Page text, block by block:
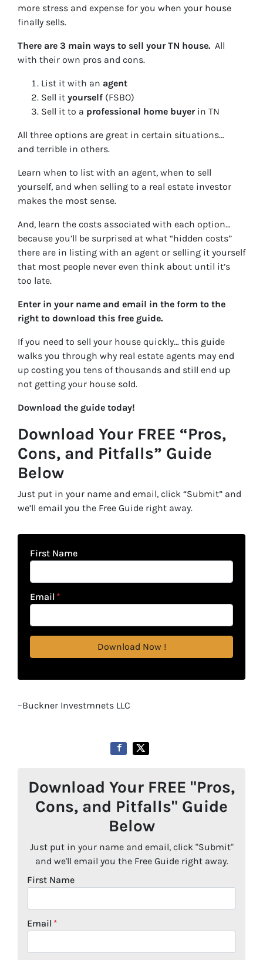
more stress and expense for you when your house
finally sells.
There are 3 main ways to sell your TN house. All
with their own pros and cons.
List it with an agent
Sell it yourself (FSBO)
Sell it to a professional home buyerin TN
All three options are great in certain situations…
and terrible in others.
Learn when to list with an agent, when to sell
yourself, and when selling to a real estate investor
makes the most sense.
And, learn the costs associated with each option…
because you’ll be surprised at what “hidden costs”
there are in listing with an agent or selling it yourself
that most people never even think about until it’s
too late.
Enter in your name and email in the form to the
right to download this free guide.
If you need to sell your house quickly… this guide
walks you through why real estate agents may end
up costing you tens of thousands and still end up
not getting your house sold.
Download the guide today!
Download Your FREE “Pros,
Cons, and Pitfalls” Guide
Below
Just put in your name and email, click “Submit” and
we’ll email you the Free Guide right away.
First Name
Email *
–Buckner Investmnets LLC
Download Your FREE "Pros,
Cons, and Pitfalls" Guide
Below
Just put in your name and email, click "Submit"
and we'll email you the Free Guide right away.
First Name
Email *